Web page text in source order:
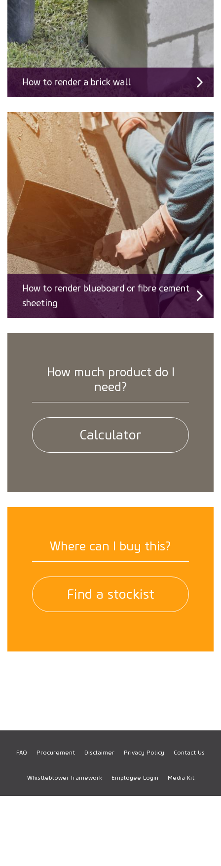
How to render a brick wall
How to render blueboard or fibre cement
sheeting
How much product do I
need?
Calculator
Where can I buy this?
Find a stockist
FAQ Procurement Disclaimer Privacy Policy Contact Us
Whistleblower framework Employee Login Media Kit